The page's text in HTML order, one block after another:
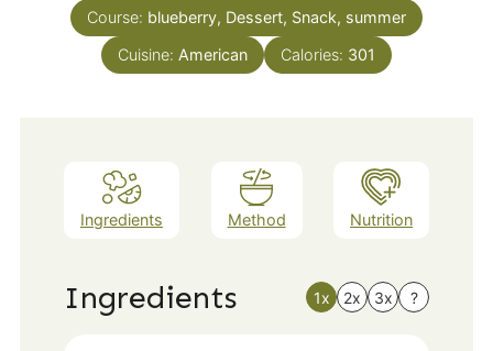
Course: blueberry, Dessert, Snack, summer
Cuisine: American Calories: 301
Ingredients Method Nutrition
Ingredients 1x 2x 3x ?